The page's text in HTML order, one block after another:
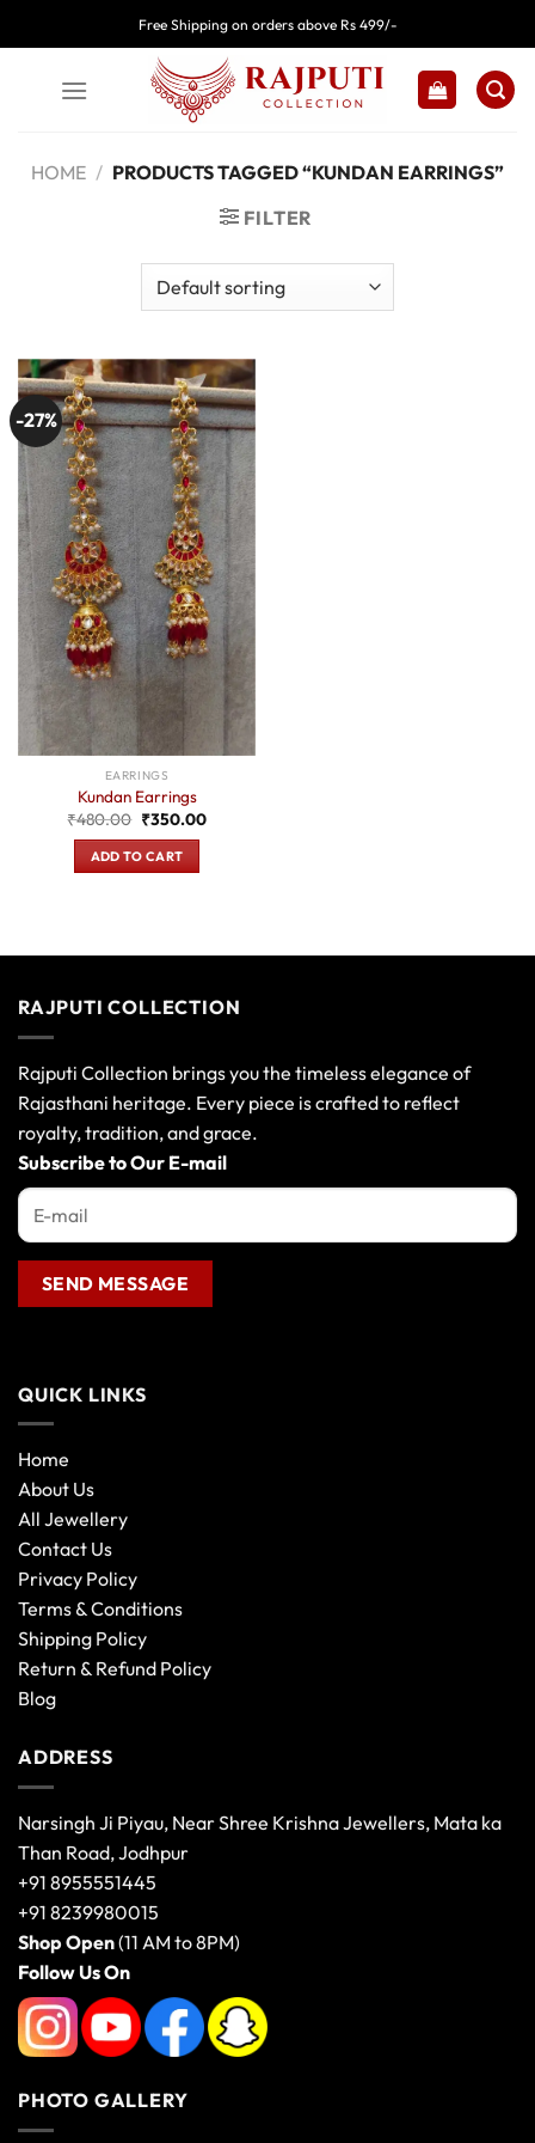
to
Free Shipping on orders above Rs 499/-
HOME / PRODUCTS TAGGED “KUNDAN EARRINGS”
FILTER
-27%
EARRINGS
Kundan Earrings
₹480.00 Original
price
was:
₹480.00.
₹350.00Current
ADD TO CART
RAJPUTI COLLECTION
Rajputi Collection brings you the timeless elegance of
Rajasthani heritage. Every piece is crafted to reflect
royalty, tradition, and grace.
Subscribe to Our E-mail
QUICK LINKS
Home
About Us
All Jewellery
Contact Us
Privacy Policy
Terms & Conditions
Shipping Policy
Return & Refund Policy
Blog
ADDRESS
Narsingh Ji Piyau, Near Shree Krishna Jewellers, Mata ka
Than Road, Jodhpur
+91 8955551445
+91 8239980015
Shop Open(11 AM to 8PM)
Follow Us On
PHOTO GALLERY